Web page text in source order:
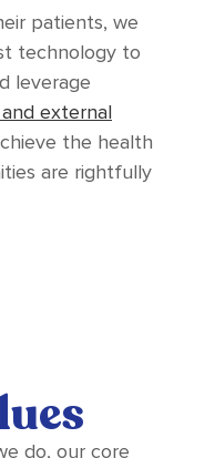
patients, we
technology to
leverage
external
the health
are rightfully
do, our core